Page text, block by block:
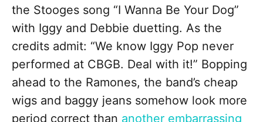
the Stooges song “I Wanna Be Your Dog”
with Iggy and Debbie duetting. As the
credits admit: “We know Iggy Pop never
performed at CBGB. Deal with it!” Bopping
ahead to the Ramones, the band’s cheap
wigs and baggy jeans somehow look more
period correct than another embarrassing